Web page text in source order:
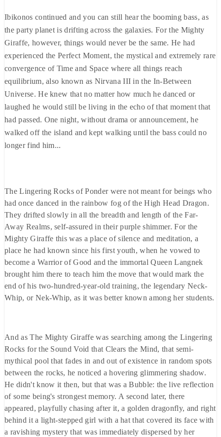
Ibikonos continued and you can still hear the booming bass, as
the party planet is drifting across the galaxies. For the Mighty
Giraffe, however, things would never be the same. He had
experienced the Perfect Moment, the mystical and extremely rare
convergence of Time and Space where all things reach
equilibrium, also known as Nirvana III in the In-Between
Universe. He knew that no matter how much he danced or
laughed he would still be living in the echo of that moment that
had passed. One night, without drama or announcement, he
walked off the island and kept walking until the bass could no
longer find him...
The Lingering Rocks of Ponder were not meant for beings who
had once danced in the rainbow fog of the High Head Dragon.
They drifted slowly in all the breadth and length of the Far-
Away Realms, self-assured in their purple shimmer. For the
Mighty Giraffe this was a place of silence and meditation, a
place he had known since his first youth, when he vowed to
become a Warrior of Good and the immortal Queen Langnek
brought him there to teach him the move that would mark the
end of his two-hundred-year-old training, the legendary Neck-
Whip, or Nek-Whip, as it was better known among her students.
And as The Mighty Giraffe was searching among the Lingering
Rocks for the Sound Void that Clears the Mind, that semi-
mythical pool that fades in and out of existence in random spots
between the rocks, he noticed a hovering glimmering shadow.
He didn't know it then, but that was a Bubble: the live reflection
of some being's strongest memory. A second later, there
appeared, playfully chasing after it, a golden dragonfly, and right
behind it a light-stepped girl with a hat that covered its face with
a ravishing mystery that was immediately dispersed by her